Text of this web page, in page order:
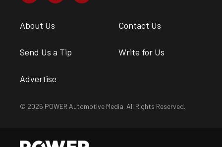
About Us Contact Us
Send Us a Tip Write for Us
Advertise
© 2026 POWER Automotive Media. All Rights Reserved.